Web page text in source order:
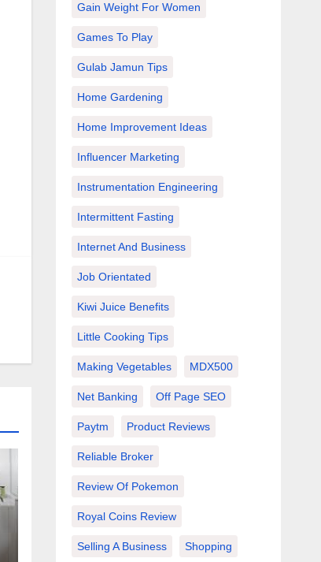
Gain Weight For Women
Games To Play
Gulab Jamun Tips
Home Gardening
Home Improvement Ideas
Influencer Marketing
Instrumentation Engineering
Intermittent Fasting
Internet And Business
Job Orientated
Kiwi Juice Benefits
Little Cooking Tips
Making Vegetables MDX500
Net Banking Off Page SEO
Paytm Product Reviews
Reliable Broker
Review Of Pokemon
Royal Coins Review
Selling A Business Shopping